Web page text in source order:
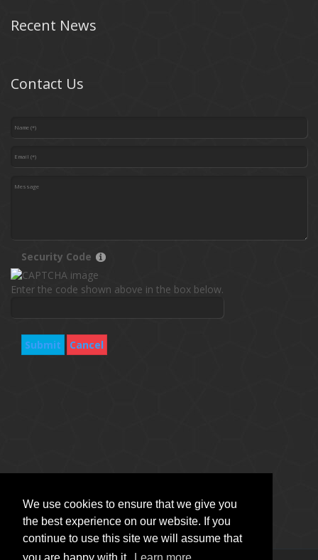
We use cookies to ensure that we give you
the best experience on our website. If you
continue to use this site we will assume that
Recent News
Contact Us
Security Code
Enter the code shown above in the box below.
Submit Cancel